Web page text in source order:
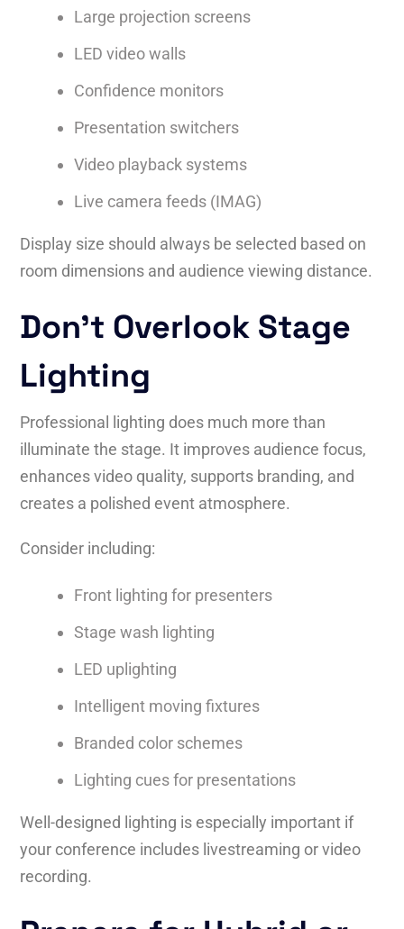
Large projection screens
LED video walls
Confidence monitors
Presentation switchers
Video playback systems
Live camera feeds (IMAG)
Display size should always be selected based on
room dimensions and audience viewing distance.
Don’t Overlook Stage
Lighting
Professional lighting does much more than
illuminate the stage. It improves audience focus,
enhances video quality, supports branding, and
creates a polished event atmosphere.
Consider including:
Front lighting for presenters
Stage wash lighting
LED uplighting
Intelligent moving fixtures
Branded color schemes
Lighting cues for presentations
Well-designed lighting is especially important if
your conference includes livestreaming or video
recording.